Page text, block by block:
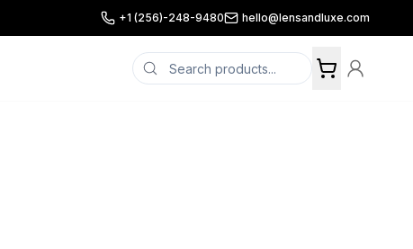
+1 (256)-248-9480 hello@lensandluxe.com